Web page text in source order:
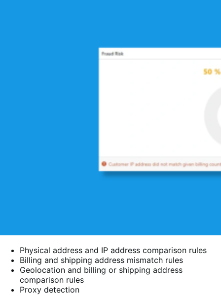
Physical address and IP address comparison rules
Billing and shipping address mismatch rules
Geolocation and billing or shipping address
comparison rules
Proxy detection